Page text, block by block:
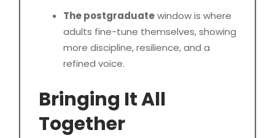
The postgraduatewindow is where
adults fine-tune themselves, showing
more discipline, resilience, and a
refined voice.
Bringing It All
Together